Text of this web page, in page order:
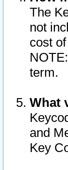
The
not
cost
term.
What
and
Key